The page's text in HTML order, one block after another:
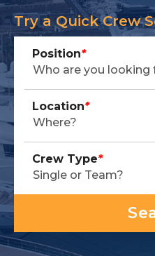
Try a Quick Crew
Position*
Location*
Crew Type*